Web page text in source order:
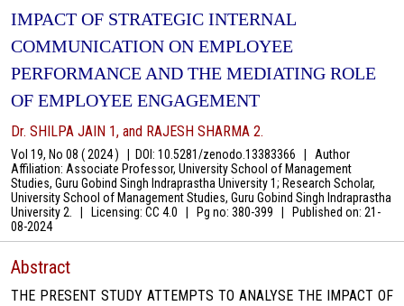
IMPACT OF STRATEGIC INTERNAL
COMMUNICATION ON EMPLOYEE
PERFORMANCE AND THE MEDIATING ROLE
OF EMPLOYEE ENGAGEMENT
Dr. SHILPA JAIN 1, and RAJESH SHARMA 2.
Vol 19, No 08 ( 2024 ) DOI: 10.5281/zenodo.13383366
Author
Affiliation: Associate Professor, University School of Management
Studies, Guru Gobind Singh Indraprastha University 1; Research Scholar,
University School of Management Studies, Guru Gobind Singh Indraprastha
University 2.
Licensing: CC 4.0 Pg no: 380-399 Published on: 21-
08-2024
Abstract
THE PRESENT STUDY ATTEMPTS TO ANALYSE THE IMPACT OF